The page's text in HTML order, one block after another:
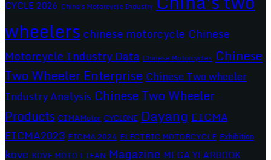
CYCLE 2026 China's Motorcycle Industry
wheelers chinese motorcycle Chinese
Motorcycle Industry Data Chinese Motorcycles Chinese
Two Wheeler Enterprise Chinese Two wheeler
Industry Analysis Chinese Two Wheeler
Products CIMAMotor CYCLONE Dayang EICMA
EICMA2023 EICMA 2024 ELECTRIC MOTORCYCLE Exhibition
kove KOVE MOTO LIFAN Magazine MEGA YEARBOOK